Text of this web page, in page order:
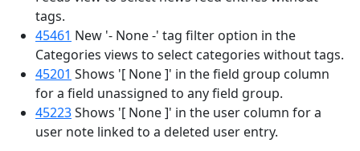
tags.
45461 New '- None -' tag filter option in the
Categories views to select categories without tags.
45201 Shows '[ None ]' in the field group column
for a field unassigned to any field group.
45223Shows '[ None ]' in the user column for a
user note linked to a deleted user entry.